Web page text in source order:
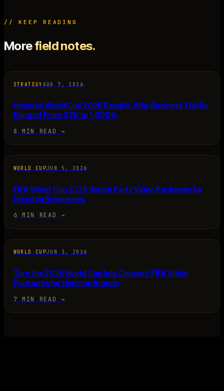
// KEEP READING
Morefield notes.
STRATEGY AUG 7, 2026
Houston World Cup 2026 Results: Why Business Traffic
Ranged From 33% to 1,600%
8 MIN READ →
WORLD CUPJUN 5, 2026
FIFA World Cup 2026 Watch Party Video Packages for
Houston Businesses
6 MIN READ →
WORLD CUPJUN 3, 2026
Turn the 2026 World Cup Into Content: FIFA Video
Packages for Houston Brands
7 MIN READ →